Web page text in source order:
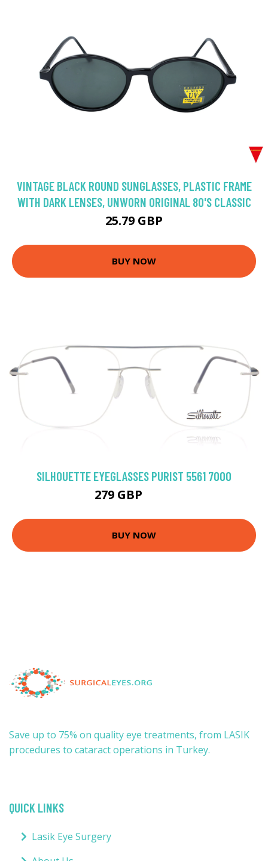
VINTAGE BLACK ROUND SUNGLASSES, PLASTIC FRAME
WITH DARK LENSES, UNWORN ORIGINAL 80'S CLASSIC
25.79 GBP
BUY NOW
SILHOUETTE EYEGLASSES PURIST 5561 7000
279 GBP
BUY NOW
Save up to 75% on quality eye treatments, from LASIK
procedures to cataract operations in Turkey.
QUICK LINKS
Lasik Eye Surgery